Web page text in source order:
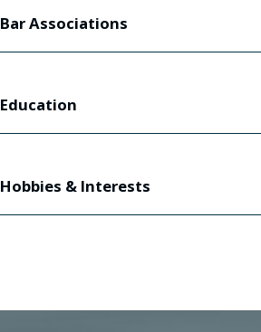
Bar Associations
Education
Hobbies & Interests